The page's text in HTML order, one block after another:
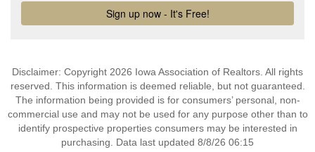
Disclaimer: Copyright 2026 Iowa Association of Realtors. All rights
reserved. This information is deemed reliable, but not guaranteed.
The information being provided is for consumers’ personal, non-
commercial use and may not be used for any purpose other than to
identify prospective properties consumers may be interested in
purchasing. Data last updated 8/8/26 06:15